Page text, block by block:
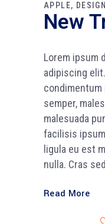
APPLE
DESIGN
New
Lorem ipsum
adipiscing
semper,
malesuada
facilisis
ligula eu est
nulla. Cras
Read More